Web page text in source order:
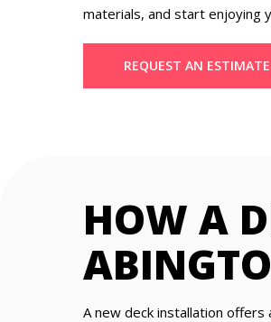
materials, and start enjoying
REQUEST AN ESTIMATE
HOW A
A new deck installation